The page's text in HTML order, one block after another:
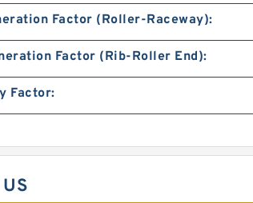
Factor (Roller-Raceway):
Factor (Rib-Roller End):
Factor: